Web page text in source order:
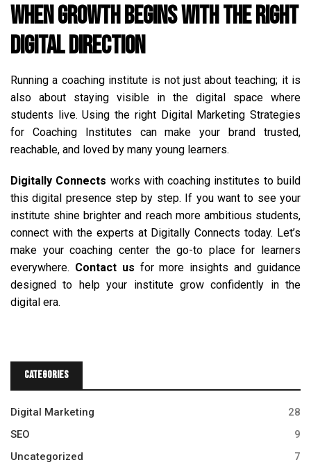
When Growth Begins with the Right
Digital Direction
Running a coaching institute is not just about teaching; it is
also about staying visible in the digital space where
students live. Using the right Digital Marketing Strategies
for Coaching Institutes can make your brand trusted,
reachable, and loved by many young learners.
Digitally Connects works with coaching institutes to build
this digital presence step by step. If you want to see your
institute shine brighter and reach more ambitious students,
connect with the experts at Digitally Connects today. Let’s
make your coaching center the go-to place for learners
everywhere. Contact us for more insights and guidance
designed to help your institute grow confidently in the
digital era.
Categories
Digital Marketing
28
SEO
9
Uncategorized
7